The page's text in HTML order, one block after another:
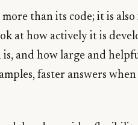
than its code; it is
at how actively it is
and how large and
faster answers